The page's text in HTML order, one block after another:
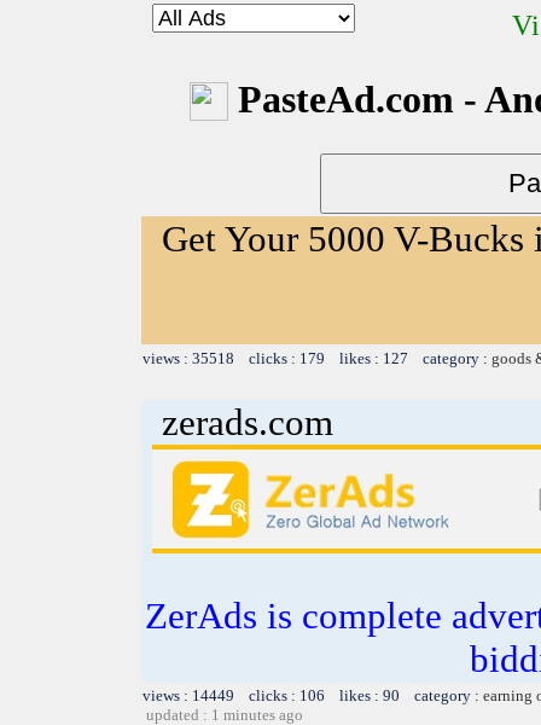
PasteAd.com -
Get Your 5000 V-
views : 35518 clicks : 179 likes : 127 category : goods
zerads.com
ZerAds is complete
views : 14449 clicks : 106 likes : 90 category : earning
updated : 1 minutes ago